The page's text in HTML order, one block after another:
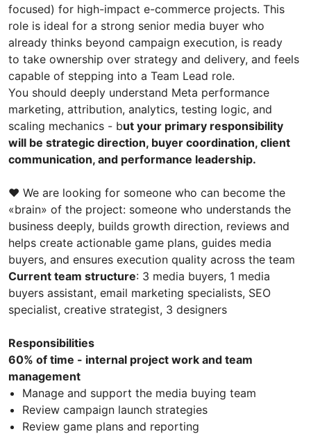
focused) for high-impact e-commerce projects. This
role is ideal for a strong senior media buyer who
already thinks beyond campaign execution, is ready
to take ownership over strategy and delivery, and feels
capable of stepping into a Team Lead role.
You should deeply understand Meta performance
marketing, attribution, analytics, testing logic, and
scaling mechanics - but your primary responsibility
will be strategic direction, buyer coordination, client
communication, and performance leadership.
❤️ We are looking for someone who can become the
«brain» of the project: someone who understands the
business deeply, builds growth direction, reviews and
helps create actionable game plans, guides media
buyers, and ensures execution quality across the team
Current team structure: 3 media buyers, 1 media
buyers assistant, email marketing specialists, SEO
specialist, creative strategist, 3 designers
Responsibilities
60% of time - internal project work and team
management
Manage and support the media buying team
Review campaign launch strategies
Review game plans and reporting